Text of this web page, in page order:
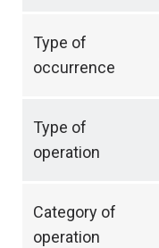
Type of
occurrence
Type of
operation
Category of
operation